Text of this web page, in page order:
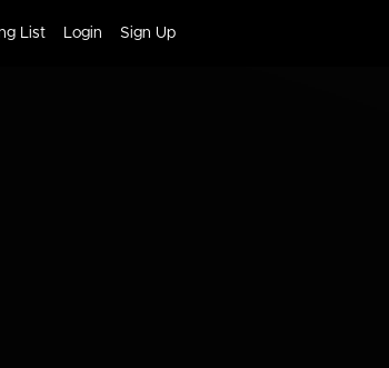
List Login Sign Up